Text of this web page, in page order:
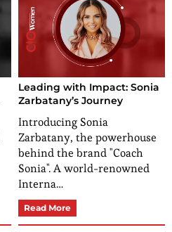
Leading with Impact: Sonia
Zarbatany’s Journey
Introducing Sonia
Zarbatany, the powerhouse
behind the brand "Coach
Sonia". A world-renowned
Interna…
Read More